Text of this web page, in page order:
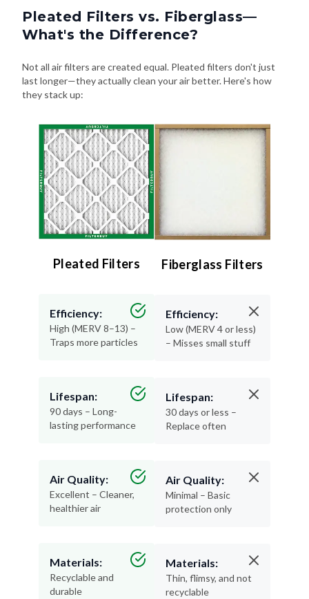
Pleated Filters vs. Fiberglass—
What's the Difference?
Not all air filters are created equal. Pleated filters don't just
last longer—they actually clean your air better. Here's how
they stack up:
Pleated Filters
Efficiency:
High (MERV 8–13) –
Traps more particles
Lifespan:
90 days – Long-
lasting performance
Air Quality:
Excellent – Cleaner,
healthier air
Materials:
Recyclable and
durable
Fiberglass Filters
Efficiency:
Low (MERV 4 or less)
– Misses small stuff
Lifespan:
30 days or less –
Replace often
Air Quality:
Minimal – Basic
protection only
Materials:
Thin, flimsy, and not
recyclable